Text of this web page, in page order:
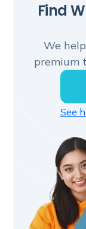
Find
We
premium
See